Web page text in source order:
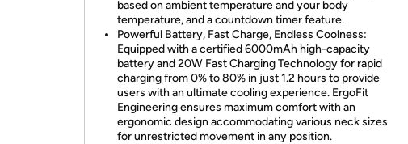
based on ambient temperature and your body
temperature, and a countdown timer feature.
Powerful Battery, Fast Charge, Endless Coolness:
Equipped with a certified 6000mAh high-capacity
battery and 20W Fast Charging Technology for rapid
charging from 0% to 80% in just 1.2 hours to provide
users with an ultimate cooling experience. ErgoFit
Engineering ensures maximum comfort with an
ergonomic design accommodating various neck sizes
for unrestricted movement in any position.